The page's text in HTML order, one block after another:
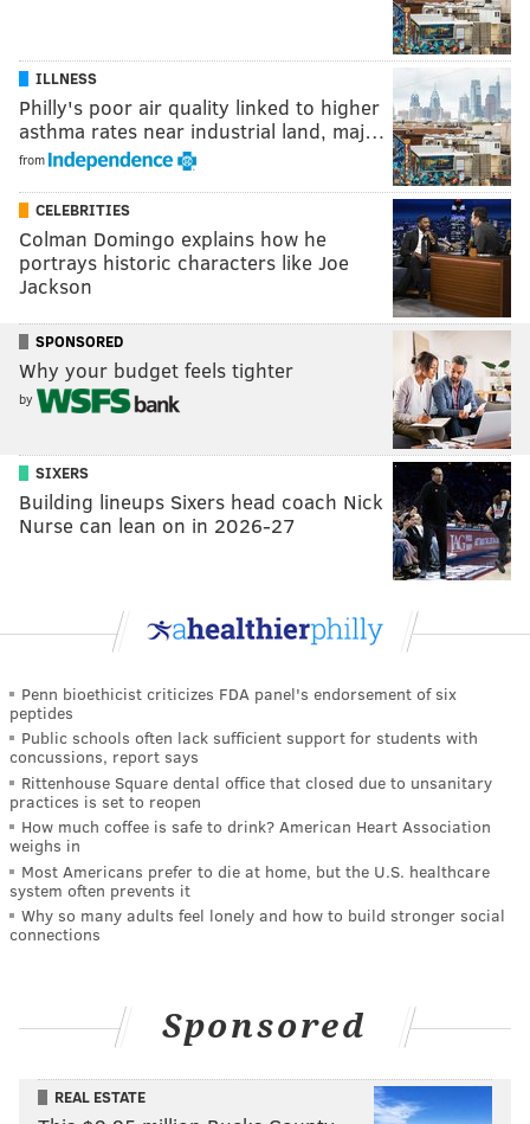
ILLNESS
Philly's poor air quality linked to higher
asthma rates near industrial land, maj…
from
CELEBRITIES
Colman Domingo explains how he
portrays historic characters like Joe
Jackson
SPONSORED
Why your budget feels tighter
by
SIXERS
Building lineups Sixers head coach Nick
Nurse can lean on in 2026-27
Penn bioethicist criticizes FDA panel's endorsement of six
peptides
Public schools often lack sufficient support for students with
concussions, report says
Rittenhouse Square dental office that closed due to unsanitary
practices is set to reopen
How much coffee is safe to drink? American Heart Association
weighs in
Most Americans prefer to die at home, but the U.S. healthcare
system often prevents it
Why so many adults feel lonely and how to build stronger social
connections
Sponsored
REAL ESTATE